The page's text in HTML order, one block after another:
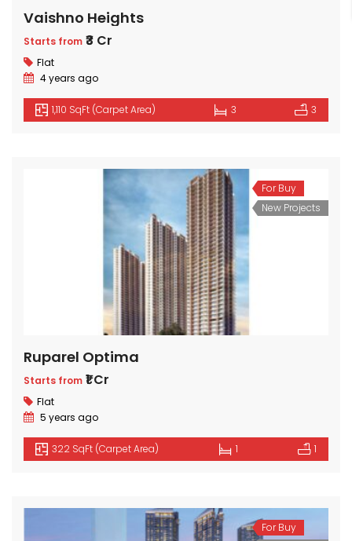
Vaishno Heights
Starts from ₹3 Cr
Flat
4 years ago
1,110 SqFt (Carpet Area) 3 3
For Buy
New Projects
Ruparel Optima
Starts from ₹1 Cr
Flat
5 years ago
322 SqFt (Carpet Area) 1 1
For Buy